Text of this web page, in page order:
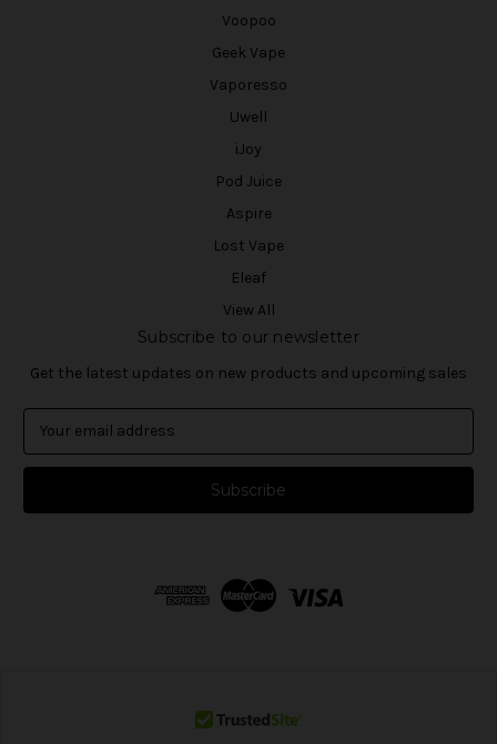
Voopoo
Geek Vape
Vaporesso
Uwell
iJoy
Pod Juice
Aspire
Lost Vape
Eleaf
View All
Subscribe to our newsletter
Get the latest updates on new products and upcoming sales
a
l